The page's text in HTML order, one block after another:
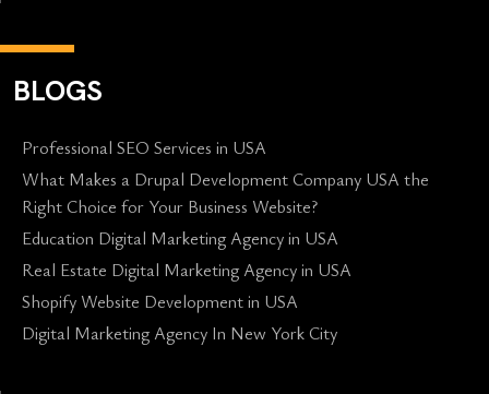
BLOGS
Professional SEO Services in USA
What Makes a Drupal Development Company USA the
Right Choice for Your Business Website?
Education Digital Marketing Agency in USA
Real Estate Digital Marketing Agency in USA
Shopify Website Development in USA
Digital Marketing Agency In New York City